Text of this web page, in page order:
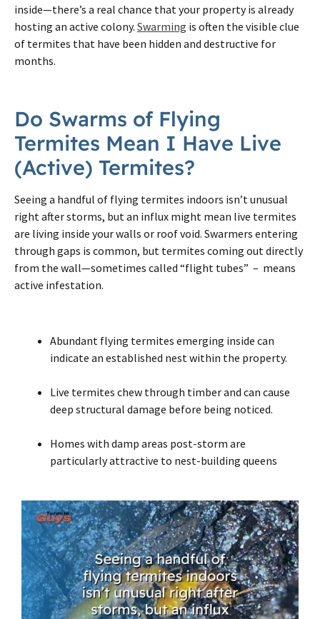
inside—there’s a real chance that your property is already
hosting an active colony. Swarming is often the visible clue
of termites that have been hidden and destructive for
months.
Do Swarms of Flying
Termites Mean I Have Live
(Active) Termites?
Seeing a handful of flying termites indoors isn’t unusual
right after storms, but an influx might mean live termites
are living inside your walls or roof void. Swarmers entering
through gaps is common, but termites coming out directly
from the wall—sometimes called “flight tubes” – means
active infestation.
Abundant flying termites emerging inside can
indicate an established nest within the property.
Live termites chew through timber and can cause
deep structural damage before being noticed.
Homes with damp areas post-storm are
particularly attractive to nest-building queens